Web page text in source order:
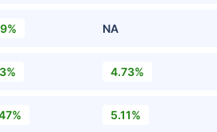
NA
4.73%
5.11%